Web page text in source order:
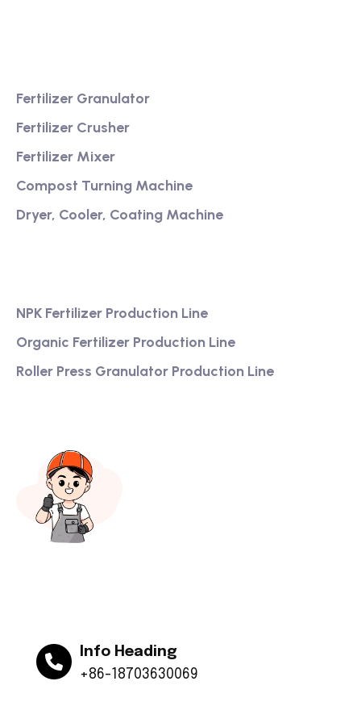
Fertilizer Granulator
Fertilizer Crusher
Fertilizer Mixer
Compost Turning Machine
Dryer, Cooler, Coating Machine
NPK Fertilizer Production Line
Organic Fertilizer Production Line
Roller Press Granulator Production Line
Info Heading
+86-18703630069